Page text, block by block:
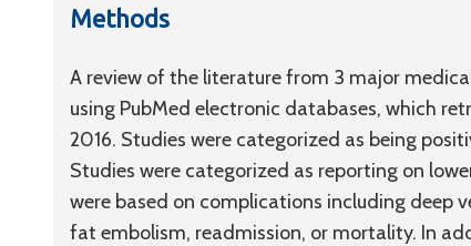
Methods
A review of the literature from 3 major
using PubMed electronic databases, which
2016. Studies were categorized as being
Studies were categorized as reporting on
were based on complications including
fat embolism, readmission, or mortality. In